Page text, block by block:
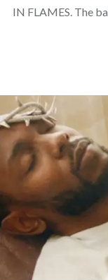
IN FLAMES. The